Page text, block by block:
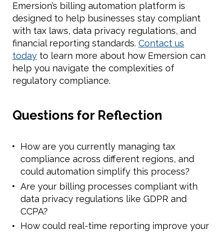
Emersion’s billing automation platform is
designed to help businesses stay compliant
with tax laws, data privacy regulations, and
financial reporting standards. Contact us
today to learn more about how Emersion can
help you navigate the complexities of
regulatory compliance.
Questions for Reflection
How are you currently managing tax
compliance across different regions, and
could automation simplify this process?
Are your billing processes compliant with
data privacy regulations like GDPR and
CCPA?
How could real-time reporting improve your